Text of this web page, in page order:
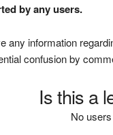
by any users.
any information
confusion by
Is this a
No